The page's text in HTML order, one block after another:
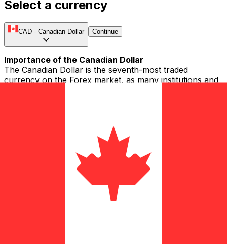
Select a currency
CAD - Canadian Dollar Continue
Importance of the Canadian Dollar
The Canadian Dollar is the seventh-most traded
currency on the Forex market, as many institutions and
commodity currency, due to the country's substantial
Introduction of the CAD
Currency was first introduced to Canada in the early
1660s when French colonists brought coins to the area.
The very first banknotes were issued in Canada in 1821
by the Montreal Bank and soon became a primary